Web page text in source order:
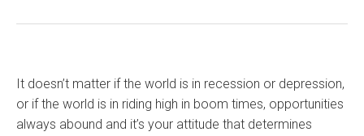
It doesn’t matter if the world is in recession or depression,
or if the world is in riding high in boom times, opportunities
always abound and it’s your attitude that determines